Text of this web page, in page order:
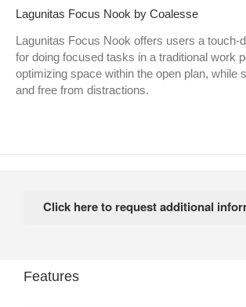
Lagunitas Focus Nook by Coalesse
Lagunitas Focus Nook offers users a touch-
for doing focused tasks in a traditional work
optimizing space within the open plan, while
and free from distractions.
Features